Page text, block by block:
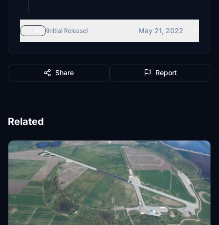
(Initial Release) May 21, 2022
Share Report
Related